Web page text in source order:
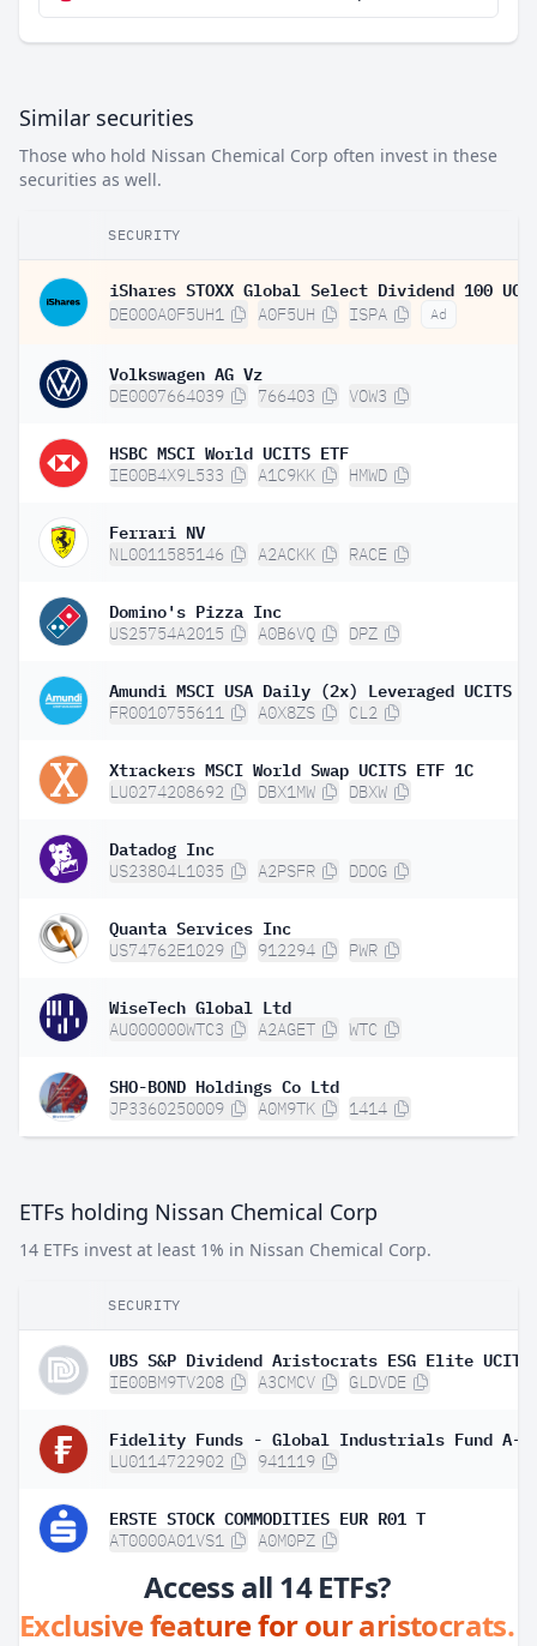
Similar securities
Those who hold Nissan Chemical Corp often invest in these
securities as well.
SECURITY
DE000A0F5UH1 A0F5UH ISPA Ad
Volkswagen AG Vz
DE0007664039 766403 VOW3
HSBC MSCI World UCITS ETF
IE00B4X9L533 A1C9KK HMWD
Ferrari NV
NL0011585146 A2ACKK RACE
Domino's Pizza Inc
US25754A2015 A0B6VQ DPZ
FR0010755611 A0X8ZS CL2
Xtrackers MSCI World Swap UCITS ETF 1C
LU0274208692 DBX1MW DBXW
Datadog Inc
US23804L1035 A2PSFR DDOG
Quanta Services Inc
US74762E1029 912294 PWR
WiseTech Global Ltd
AU000000WTC3 A2AGET WTC
SHO-BOND Holdings Co Ltd
JP3360250009 A0M9TK 1414
ETFs holding Nissan Chemical Corp
14 ETFs invest at least 1% in Nissan Chemical Corp.
SECURITY
IE00BM9TV208 A3CMCV GLDVDE
LU0114722902 941119
ERSTE STOCK COMMODITIES EUR R01 T
AT0000A01VS1 A0M0PZ
Access all 14 ETFs?
Exclusive feature for our aristocrats.